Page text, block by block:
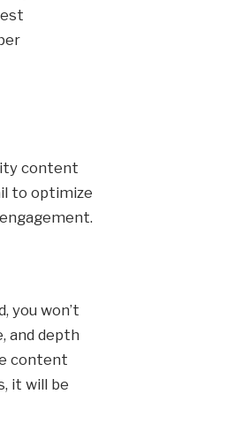
content
to optimize
you won’t
and depth
content
it will be